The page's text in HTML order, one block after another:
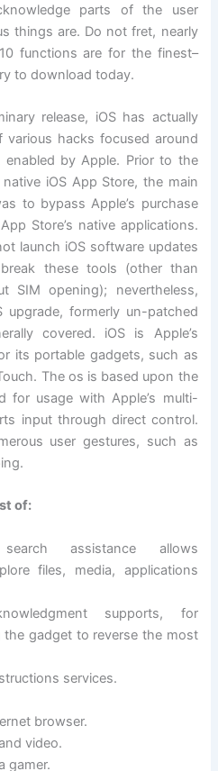
parts of the user
things are. Do not fret, nearly
functions are for the finest–
to download today.
release, iOS has actually
hacks focused around
by Apple. Prior to the
iOS App Store, the main
to bypass Apple’s purchase
Store’s native applications.
launch iOS software updates
these tools (other than
SIM opening); nevertheless,
upgrade, formerly un-patched
covered. iOS is Apple’s
its portable gadgets, such as
The os is based upon the
for usage with Apple’s multi-
input through direct control.
user gestures, such as
of:
assistance allows
files, media, applications
supports, for
the gadget to reverse the most
services.
browser.
video.
gamer.